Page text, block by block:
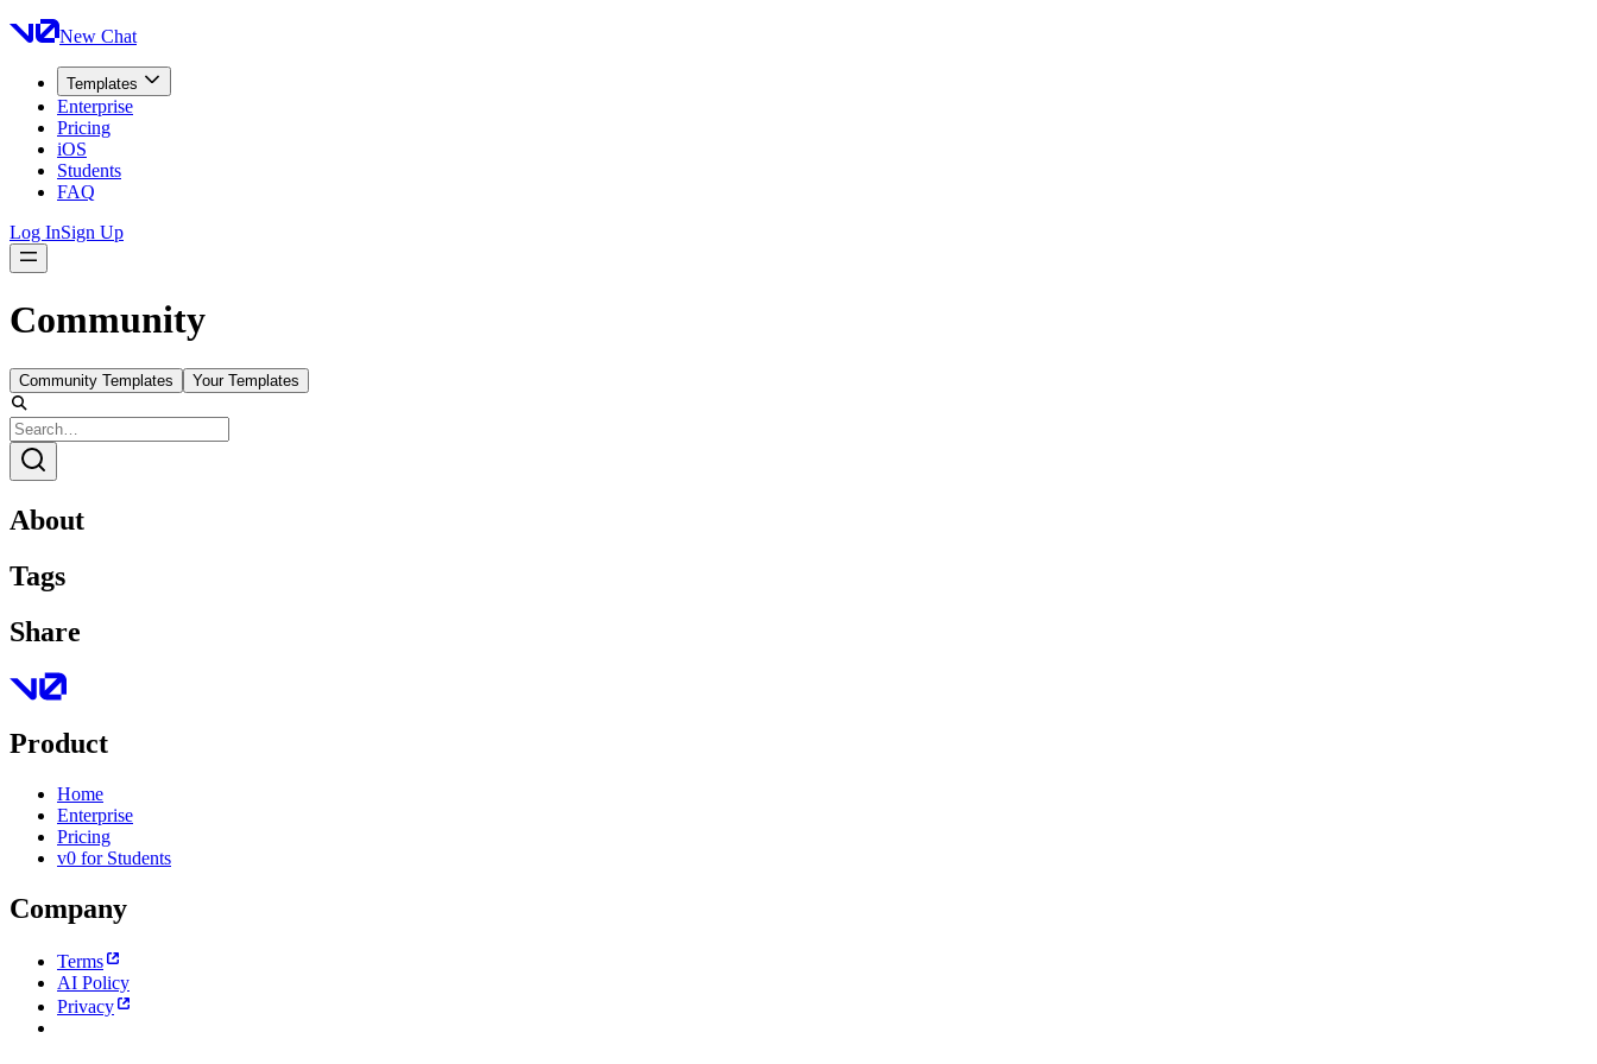
New Chat
Templates
Enterprise
Pricing
iOS
Students
FAQ
Log InSign Up
Community
Community Templates Your Templates
About
Tags
Share
Product
Home
Enterprise
Pricing
v0 for Students
Company
Terms
AI Policy
Privacy